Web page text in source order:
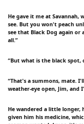
He gave it me at Savannah,
see. But you won't peach
see that Black Dog again
all.”
“But what is the black spot,
“That's a summons, mate.
weather-eye open, Jim, and
He wandered a little longer,
given him his medicine,